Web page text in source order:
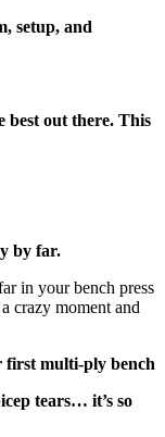
setup, and
best out there. This
by far.
in your bench press
crazy moment and
first multi-ply bench
tears… it’s so